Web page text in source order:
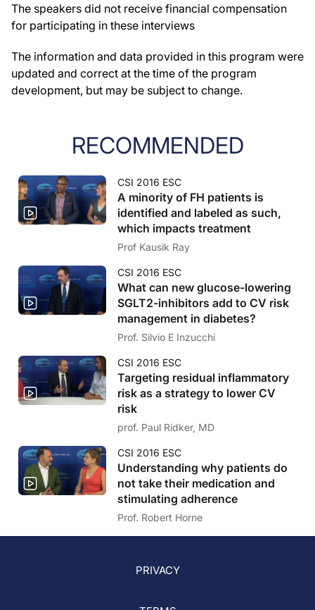
The speakers did not receive financial compensation
for participating in these interviews
The information and data provided in this program were
updated and correct at the time of the program
development, but may be subject to change.
RECOMMENDED
CSI 2016 ESC
A minority of FH patients is
identified and labeled as such,
which impacts treatment
Prof Kausik Ray
CSI 2016 ESC
What can new glucose-lowering
SGLT2-inhibitors add to CV risk
management in diabetes?
Prof. Silvio E Inzucchi
CSI 2016 ESC
Targeting residual inflammatory
risk as a strategy to lower CV
risk
prof. Paul Ridker, MD
CSI 2016 ESC
Understanding why patients do
not take their medication and
stimulating adherence
Prof. Robert Horne
PRIVACY